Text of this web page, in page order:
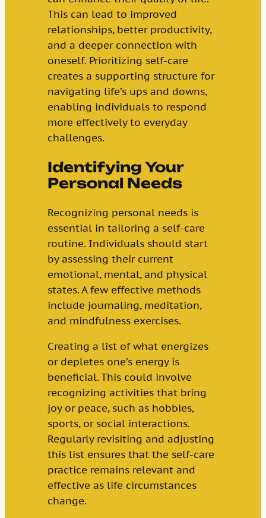
This can lead to improved
relationships, better productivity,
and a deeper connection with
oneself. Prioritizing self-care
creates a supporting structure for
navigating life’s ups and downs,
enabling individuals to respond
more effectively to everyday
challenges.
Identifying Your
Personal Needs
Recognizing personal needs is
essential in tailoring a self-care
routine. Individuals should start
by assessing their current
emotional, mental, and physical
states. A few effective methods
include journaling, meditation,
and mindfulness exercises.
Creating a list of what energizes
or depletes one’s energy is
beneficial. This could involve
recognizing activities that bring
joy or peace, such as hobbies,
sports, or social interactions.
Regularly revisiting and adjusting
this list ensures that the self-care
practice remains relevant and
effective as life circumstances
change.